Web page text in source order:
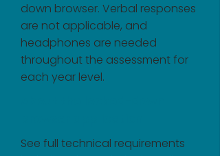
down browser. Verbal responses
are not applicable, and
headphones are needed
throughout the assessment for
each year level.
See full technical requirements